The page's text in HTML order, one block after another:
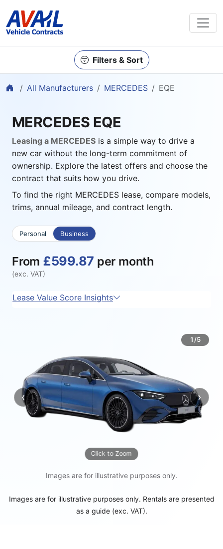
Filters & Sort
Home
All Manufacturers MERCEDES EQE
MERCEDES EQE
Leasing a MERCEDES is a simple way to drive a
new car without the long-term commitment of
ownership. Explore the latest offers and choose the
contract that suits how you drive.
To find the right MERCEDES lease, compare models,
trims, annual mileage, and contract length.
Personal Business
From £599.87 per month
(exc. VAT)
Lease Value Score Insights
1/5
Click to Zoom
‹Previous ›Next
Images are for illustrative purposes only.
Images are for illustrative purposes only. Rentals are presented
as a guide (exc. VAT).